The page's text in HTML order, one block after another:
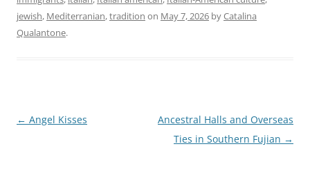
jewish, Mediterranian,tradition on May 7, 2026 byCatalina
Qualantone.
Post
← Angel Kisses
Ancestral Halls and Overseas
Ties in Southern Fujian →